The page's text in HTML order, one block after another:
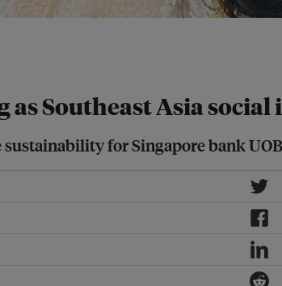
as Southeast Asia
for Singapore bank